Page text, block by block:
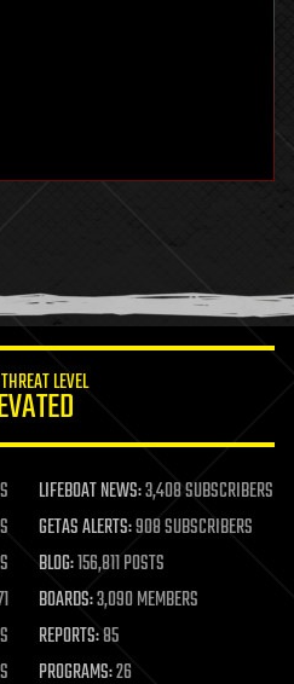
LEVEL
LIFEBOAT NEWS:3,408 SUBSCRIBERS
GETAS ALERTS:908 SUBSCRIBERS
BLOG:156,811 POSTS
BOARDS:3,090 MEMBERS
REPORTS:85
PROGRAMS:26